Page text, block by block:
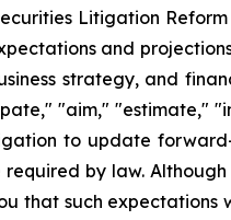
Litigation
and
strategy, and
"aim,"
to update
by law.
that such